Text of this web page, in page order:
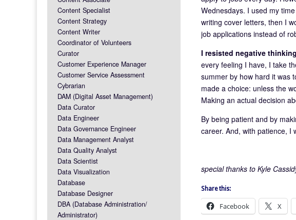
Wednesdays. I used my
writing cover letters, then I
job applications instead of
I resisted negative
every feeling I have, I take
summer by how hard it was
made a choice: unless the
Making an actual decision
By being patient and by
career. And, with patience, I
special thanks to Kyle
Share this:
Facebook X
Content Specialist
Content Strategy
Content Writer
Coordinator of Volunteers
Curator
Customer Experience Manager
Customer Service Assessment
Cybrarian
DAM (Digital Asset Management)
Data Curator
Data Engineer
Data Governance Engineer
Data Management Analyst
Data Quality Analyst
Data Scientist
Data Visualization
Database
Database Designer
DBA (Database Administration/
Administrator)